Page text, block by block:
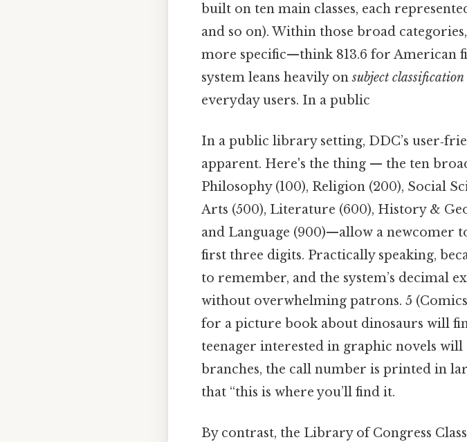
built on ten main classes, each
and so on). Within those broad
more specific—think 813.6 for American
system leans heavily onsubject classification
everyday users. In a public
In a public library setting, DDC’s
apparent. Here's the thing — the ten
Philosophy (100), Religion (200), Social
Arts (500), Literature (600), History &
and Language (900)—allow a newcomer
first three digits. Practically speaking,
to remember, and the system’s decimal
without overwhelming patrons. 5
for a picture book about dinosaurs will
teenager interested in graphic novels
branches, the call number is printed in
that “this is where you’ll find it.
By contrast, the Library of Congress